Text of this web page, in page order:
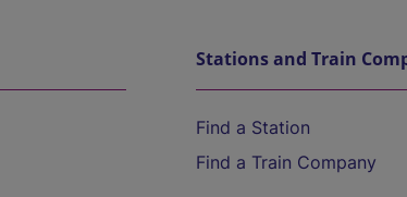
Stations and Train
Find a Station
Find a Train Company